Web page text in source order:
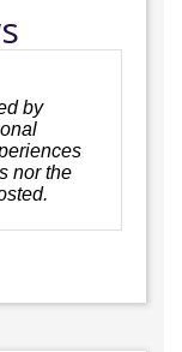
by
nor the